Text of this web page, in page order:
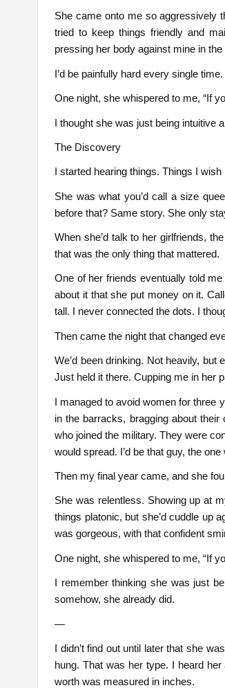
She came onto me so aggressively
tried to keep things friendly and
pressing her body against mine in
I’d be painfully hard every single
One night, she whispered to me, “If
I thought she was just being intuitive
The Discovery
I started hearing things. Things I wish
She was what you’d call a size
before that? Same story. She only
When she’d talk to her girlfriends,
that was the only thing that mattered.
One of her friends eventually told
about it that she put money on it.
tall. I never connected the dots. I
Then came the night that changed
We’d been drinking. Not heavily,
Just held it there. Cupping me in her
I managed to avoid women for three
in the barracks, bragging about
who joined the military. They were
would spread. I’d be that guy, the
Then my final year came, and she
She was relentless. Showing up at
things platonic, but she’d cuddle up
was gorgeous, with that confident
One night, she whispered to me, “If
I remember thinking she was just
somehow, she already did.
—
I didn’t find out until later that she
hung. That was her type. I heard
worth was measured in inches.